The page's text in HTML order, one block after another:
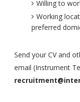
Willing to
Working
preferred
Send your CV and
email (Instrument